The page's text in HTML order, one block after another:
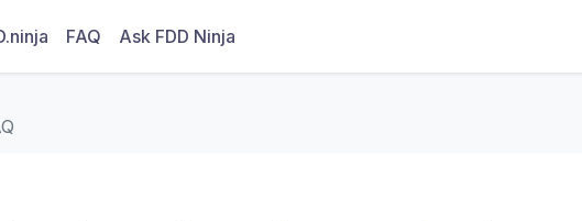
FAQ Ask FDD Ninja